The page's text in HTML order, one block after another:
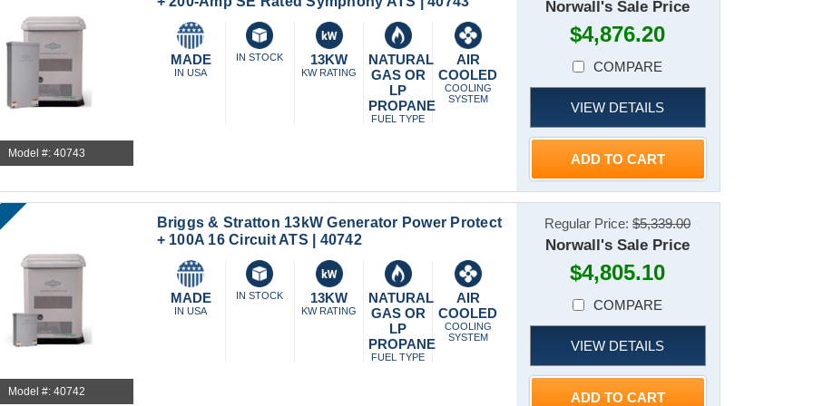
Model #: 40743
MADE
IN USA
IN STOCK 13KW
KW RATING
NATURAL
GAS OR
LP
PROPANE
FUEL TYPE
AIR
COOLED
COOLING
SYSTEM
Norwall's Sale Price
$4,876.20
COMPARE
VIEW DETAILS
ADD TO CART
Model #: 40742
Briggs & Stratton 13kW Generator Power Protect
+ 100A 16 Circuit ATS | 40742
MADE
IN USA
IN STOCK 13KW
KW RATING
NATURAL
GAS OR
LP
PROPANE
FUEL TYPE
AIR
COOLED
COOLING
SYSTEM
Regular Price:$5,339.00
Norwall's Sale Price
$4,805.10
COMPARE
VIEW DETAILS
ADD TO CART